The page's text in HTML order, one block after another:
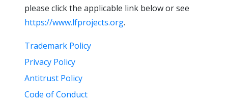
please click the applicable link below or see
https://www.lfprojects.org.
Trademark Policy
Privacy Policy
Antitrust Policy
Code of Conduct